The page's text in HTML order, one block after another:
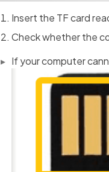
Insert the TF card
Check whether the
If your computer